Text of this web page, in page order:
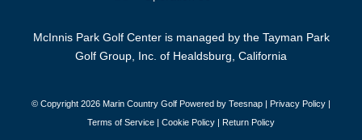
McInnis Park Golf Center is managed by the Tayman Park
Golf Group, Inc. of Healdsburg, California
© Copyright 2026 Marin Country Golf Powered by Teesnap | Privacy Policy|
Terms of Service| Cookie Policy| Return Policy